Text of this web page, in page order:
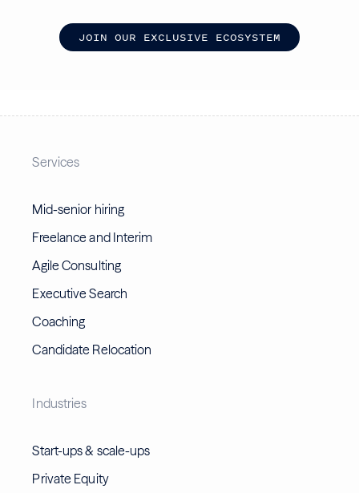
JOIN OUR EXCLUSIVE ECOSYSTEM
Services
Mid-senior hiring
Freelance and Interim
Agile Consulting
Executive Search
Coaching
Candidate Relocation
Industries
Start-ups & scale-ups
Private Equity